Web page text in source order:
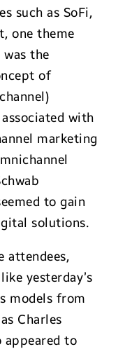
such as SoFi,
one theme
the
of
with
marketing
to gain
solutions.
attendees,
yesterday’s
models from
Charles
appeared to